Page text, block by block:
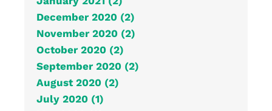
December 2020 (2)
November 2020 (2)
October 2020 (2)
September 2020 (2)
August 2020 (2)
July 2020 (1)